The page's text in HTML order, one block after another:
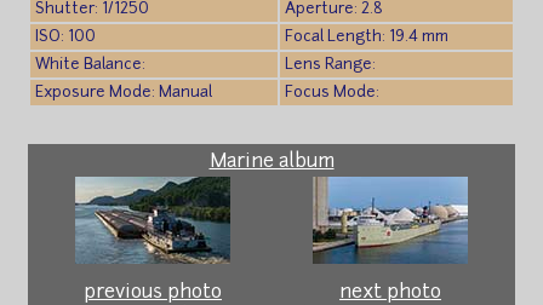
Shutter: 1/1250
Aperture: 2.8
ISO: 100
Focal Length: 19.4 mm
White Balance:
Lens Range:
Exposure Mode: Manual
Focus Mode:
Marine album
previous photo
next photo